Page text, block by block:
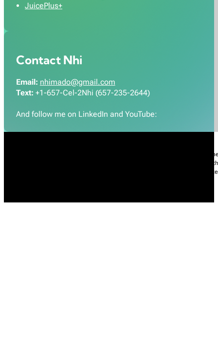
JuicePlus+
Contact Nhi
Email: nhimado@gmail.com
Text: +1-657-Cel-2Nhi (657-235-2644)
And follow me on LinkedIn and YouTube:
The information provided throughout this Website is for
practice of medicine, including but not limited to general medicine, specialties
condition, please contact your health care provider promptly. Information and